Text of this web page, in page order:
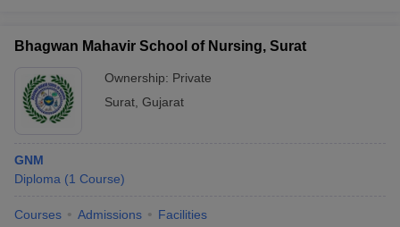
Bhagwan Mahavir School of Nursing, Surat
Ownership: Private
Surat Gujarat
GNM
Diploma (1 Course)
Courses Admissions Facilities